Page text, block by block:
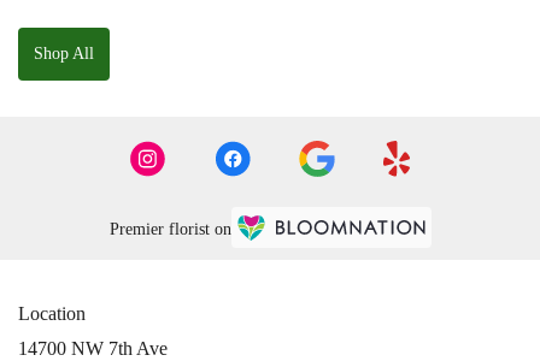
Shop All
Premier florist on
Location
14700 NW 7th Ave